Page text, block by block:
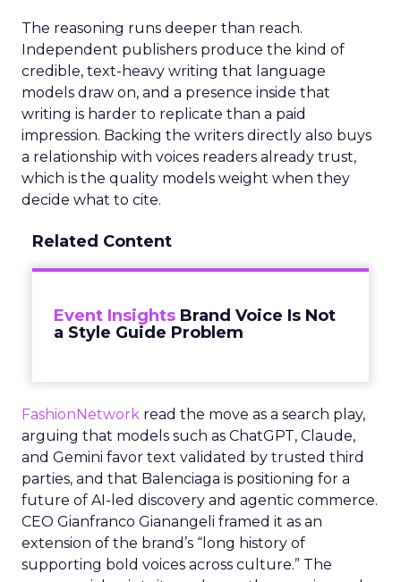
The reasoning runs deeper than reach.
Independent publishers produce the kind of
credible, text-heavy writing that language
models draw on, and a presence inside that
writing is harder to replicate than a paid
impression. Backing the writers directly also buys
a relationship with voices readers already trust,
which is the quality models weight when they
decide what to cite.
Related Content
Event Insights Brand Voice Is Not
a Style Guide Problem
FashionNetwork read the move as a search play,
arguing that models such as ChatGPT, Claude,
and Gemini favor text validated by trusted third
parties, and that Balenciaga is positioning for a
future of AI-led discovery and agentic commerce.
CEO Gianfranco Gianangeli framed it as an
extension of the brand’s “long history of
supporting bold voices across culture.” The